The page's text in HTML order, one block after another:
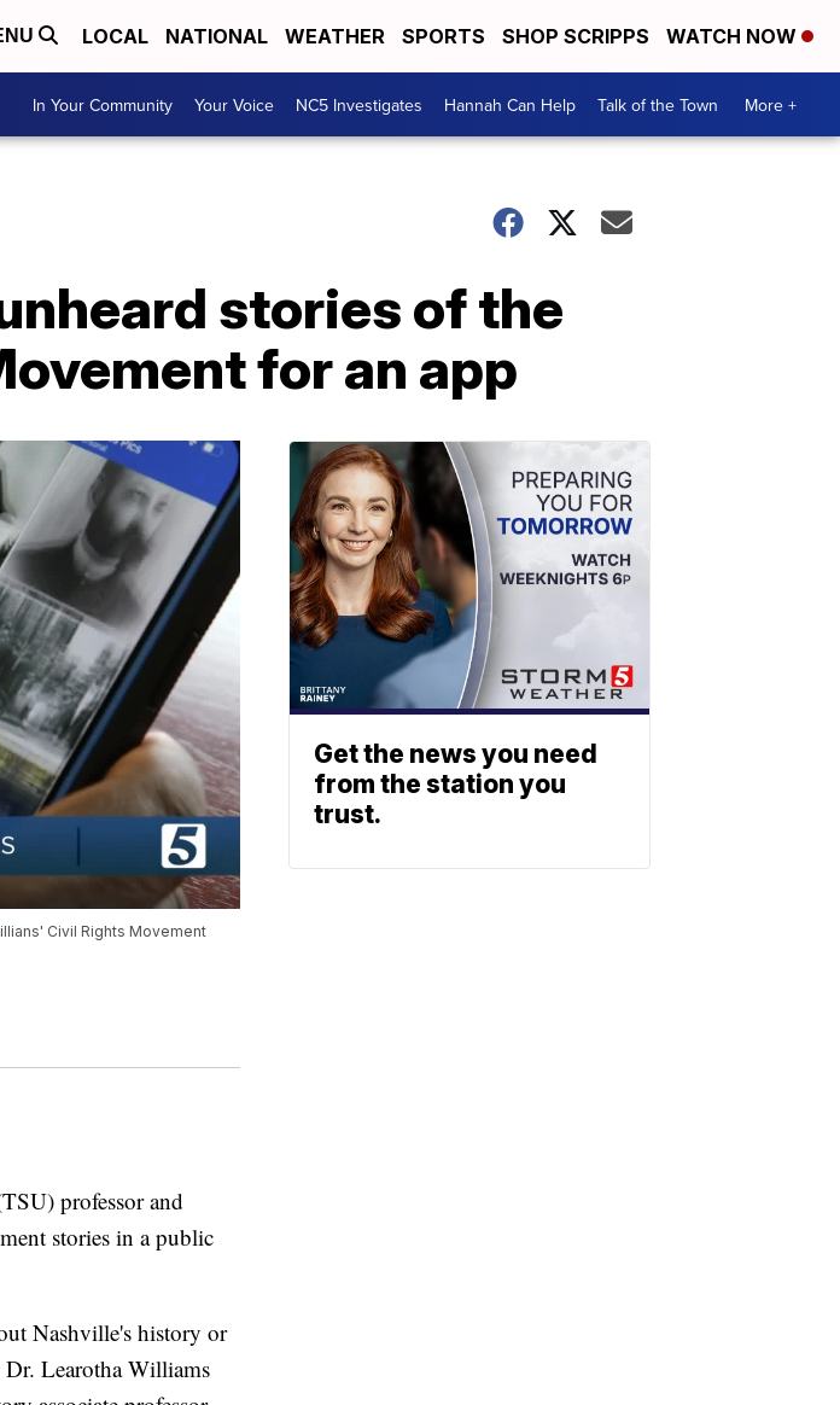
LOCAL NATIONAL WEATHER SPORTS SHOP SCRIPPS WATCH NOW
In Your Community Your Voice NC5 Investigates Hannah Can Help Talk of the Town More +
stories of the
for an app
Civil Rights Movement
professor and
stories in a public
Nashville's history or
Learotha Williams
Get the news you need
from the station you
trust.